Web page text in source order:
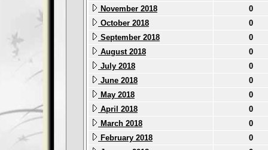
November 2018
0
October 2018
0
September 2018
0
August 2018
0
July 2018
0
June 2018
0
May 2018
0
April 2018
0
March 2018
0
February 2018
0